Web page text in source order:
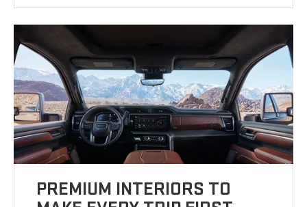
PREMIUM INTERIORS TO